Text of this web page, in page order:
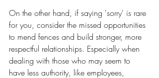
On the other hand, if saying 'sorry' is rare
for you, consider the missed opportunities
to mend fences and build stronger, more
respectful relationships. Especially when
dealing with those who may seem to
have less authority, like employees,